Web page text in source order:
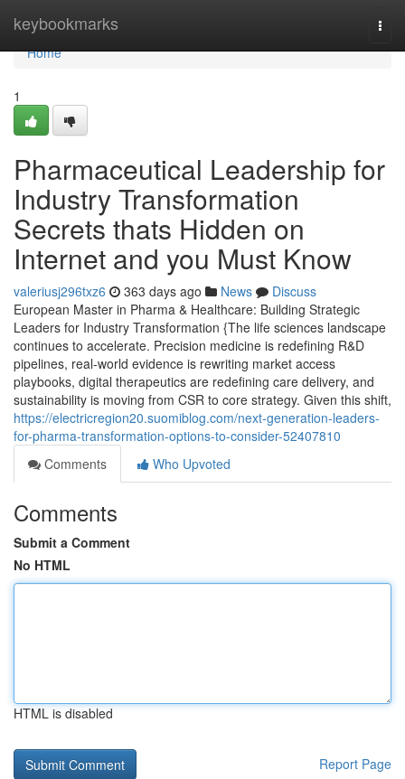
keybookmarks
Home
Home
1
Pharmaceutical Leadership for
Industry Transformation
Secrets thats Hidden on
Internet and you Must Know
valeriusj296txz6 363 days ago News
Discuss
European Master in Pharma & Healthcare: Building Strategic
Leaders for Industry Transformation {The life sciences landscape
continues to accelerate. Precision medicine is redefining R&D
pipelines, real-world evidence is rewriting market access
playbooks, digital therapeutics are redefining care delivery, and
sustainability is moving from CSR to core strategy. Given this shift,
https://electricregion20.suomiblog.com/next-generation-leaders-
for-pharma-transformation-options-to-consider-52407810
Comments
Who Upvoted
Comments
Submit a Comment
No HTML
HTML is disabled
Report Page